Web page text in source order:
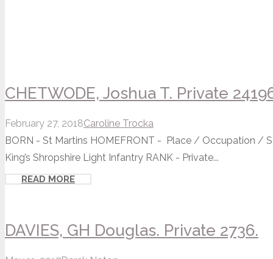
CHETWODE, Joshua T. Private
February 27, 2018Caroline Trocka
BORN - St Martins HOMEFRONT - Place / Occupation /
King’s Shropshire Light Infantry RANK - Private...
READ MORE
DAVIES, GH Douglas. Private 2736.